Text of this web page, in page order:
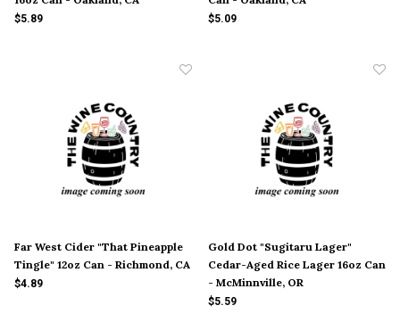
$5.89 $5.09
Far West Cider "That Pineapple
Tingle" 12oz Can - Richmond, CA
$4.89
Gold Dot "Sugitaru Lager"
Cedar-Aged Rice Lager 16oz Can
- McMinnville, OR
$5.59